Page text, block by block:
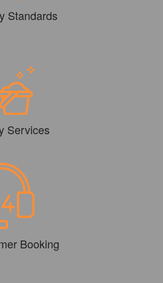
Standards
Services
Booking